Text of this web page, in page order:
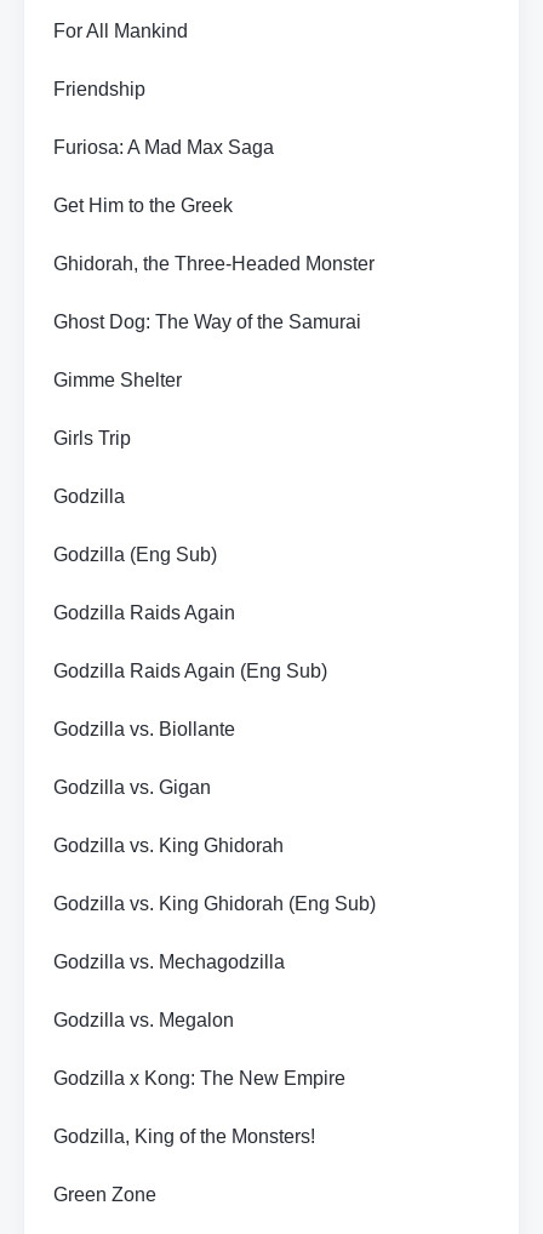
For All Mankind
Friendship
Furiosa: A Mad Max Saga
Get Him to the Greek
Ghidorah, the Three-Headed Monster
Ghost Dog: The Way of the Samurai
Gimme Shelter
Girls Trip
Godzilla
Godzilla (Eng Sub)
Godzilla Raids Again
Godzilla Raids Again (Eng Sub)
Godzilla vs. Biollante
Godzilla vs. Gigan
Godzilla vs. King Ghidorah
Godzilla vs. King Ghidorah (Eng Sub)
Godzilla vs. Mechagodzilla
Godzilla vs. Megalon
Godzilla x Kong: The New Empire
Godzilla, King of the Monsters!
Green Zone